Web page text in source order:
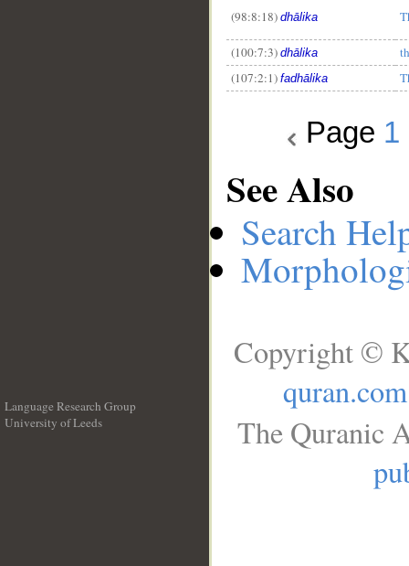
(98:8:18) dhālika
(100:7:3) dhālika
(107:2:1) fadhālika
Page 1
See Also
Search
Language Research Group
University of Leeds
Copyright ©
quran.com
The Quranic